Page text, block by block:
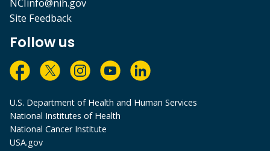
NCIinfo@nih.gov
Site Feedback
Follow us
U.S. Department of Health and Human Services
National Institutes of Health
National Cancer Institute
USA.gov